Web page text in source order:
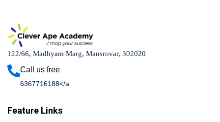
122/66, Madhyam Marg, Mansrovar, 302020
Call us free
6367716188</a
Feature Links